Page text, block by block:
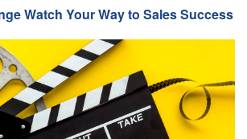
Watch Your Way to Sales Success